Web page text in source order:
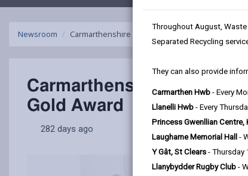
Throughout August,
Separated Recycling
They can also provide
Carmarthen Hwb - Every
Llanelli Hwb - Every
Princess Gwenllian Centre,
Laugharne Memorial Hall -
Y Gât, St Clears - Thursday
Llanybydder Rugby Club -
Newsroom Carmarthenshire County Council among top
Carmarthenshire County
Gold Award
282 days ago